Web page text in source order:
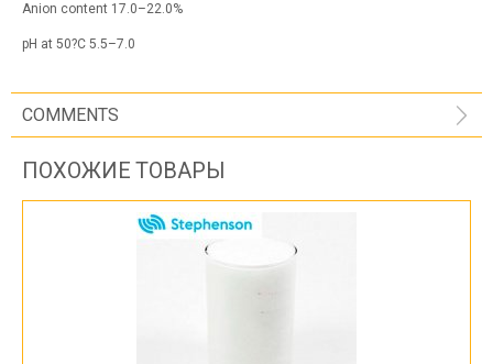
Anion content 17.0–22.0%
pH at 50?C 5.5–7.0
COMMENTS
ПОХОЖИЕ ТОВАРЫ